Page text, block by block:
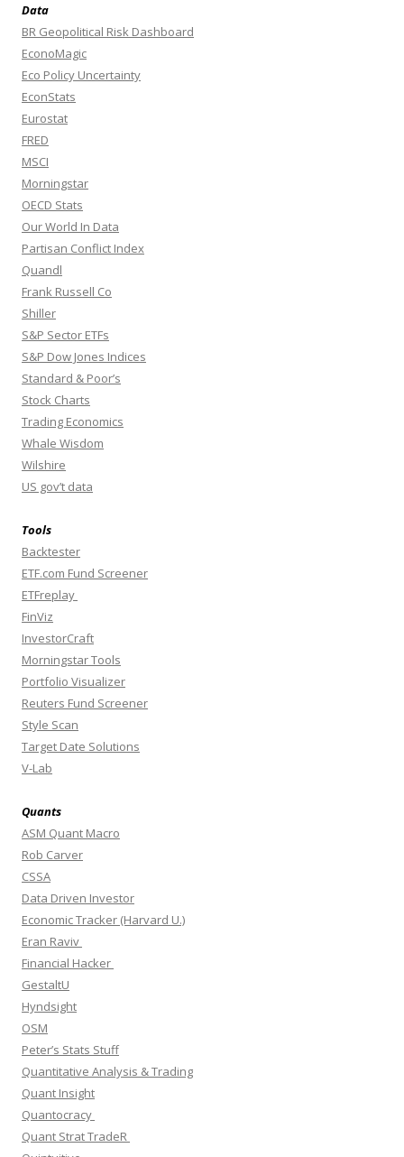
Data
BR Geopolitical Risk Dashboard
EconoMagic
Eco Policy Uncertainty
EconStats
Eurostat
FRED
MSCI
Morningstar
OECD Stats
Our World In Data
Partisan Conflict Index
Quandl
Frank Russell Co
Shiller
S&P Sector ETFs
S&P Dow Jones Indices
Standard & Poor’s
Stock Charts
Trading Economics
Whale Wisdom
Wilshire
US gov’t data
Tools
Backtester
ETF.com Fund Screener
ETFreplay
FinViz
InvestorCraft
Morningstar Tools
Portfolio Visualizer
Reuters Fund Screener
Style Scan
Target Date Solutions
V-Lab
Quants
ASM Quant Macro
Rob Carver
CSSA
Data Driven Investor
Economic Tracker (Harvard U.)
Eran Raviv
Financial Hacker
GestaltU
Hyndsight
OSM
Peter’s Stats Stuff
Quantitative Analysis & Trading
Quant Insight
Quantocracy
Quant Strat TradeR